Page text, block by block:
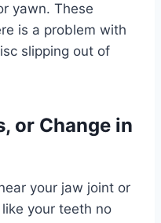
yawn. These
is a problem with
slipping out of
or Change in
your jaw joint or
your teeth no